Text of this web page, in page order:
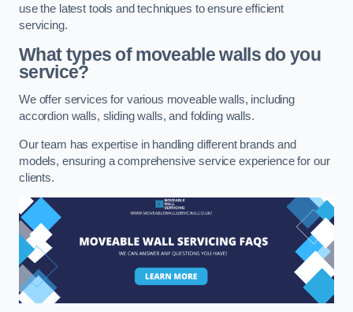
use the latest tools and techniques to ensure efficient
servicing.
What types of moveable walls do you
service?
We offer services for various moveable walls, including
accordion walls, sliding walls, and folding walls.
Our team has expertise in handling different brands and
models, ensuring a comprehensive service experience for our
clients.